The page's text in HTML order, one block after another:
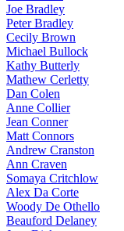
Joe Bradley
Peter Bradley
Cecily Brown
Michael Bullock
Kathy Butterly
Mathew Cerletty
Dan Colen
Anne Collier
Jean Conner
Matt Connors
Andrew Cranston
Ann Craven
Somaya Critchlow
Alex Da Corte
Woody De Othello
Beauford Delaney